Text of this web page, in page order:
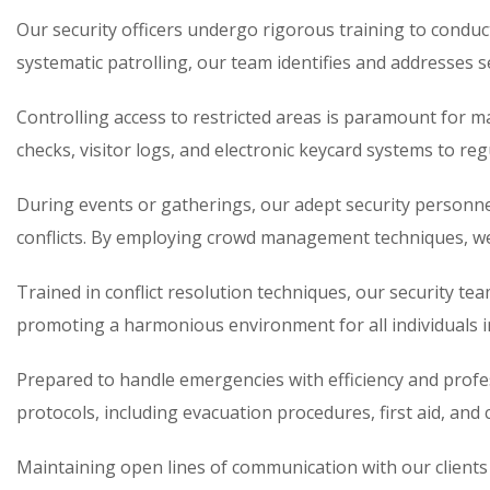
Our security officers undergo rigorous training to
systematic patrolling, our team identifies and addresses
Controlling access to restricted areas is paramount for
checks, visitor logs, and electronic keycard systems to
During events or gatherings, our adept security
conflicts. By employing crowd management techniques,
Trained in conflict resolution techniques, our security
promoting a harmonious environment for all individuals
Prepared to handle emergencies with efficiency and
protocols, including evacuation procedures, first aid,
Maintaining open lines of communication with our